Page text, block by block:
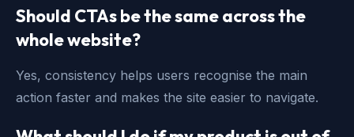
Should CTAs be the same across the
whole website?
Yes, consistency helps users recognise the main
action faster and makes the site easier to navigate.